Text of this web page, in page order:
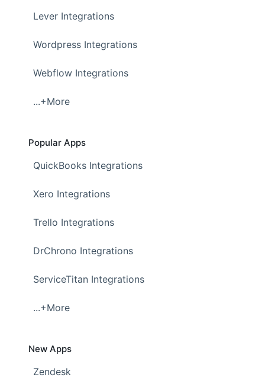
Lever Integrations
Wordpress Integrations
Webflow Integrations
...+More
Popular Apps
QuickBooks Integrations
Xero Integrations
Trello Integrations
DrChrono Integrations
ServiceTitan Integrations
...+More
New Apps
Zendesk